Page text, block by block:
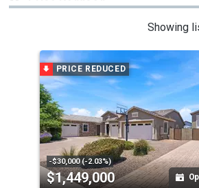
Showing
a
carousel
with
tiles
that
activate
property
listing
PRICE REDUCED
-$30,000 (-2.03%)
$1,449,000